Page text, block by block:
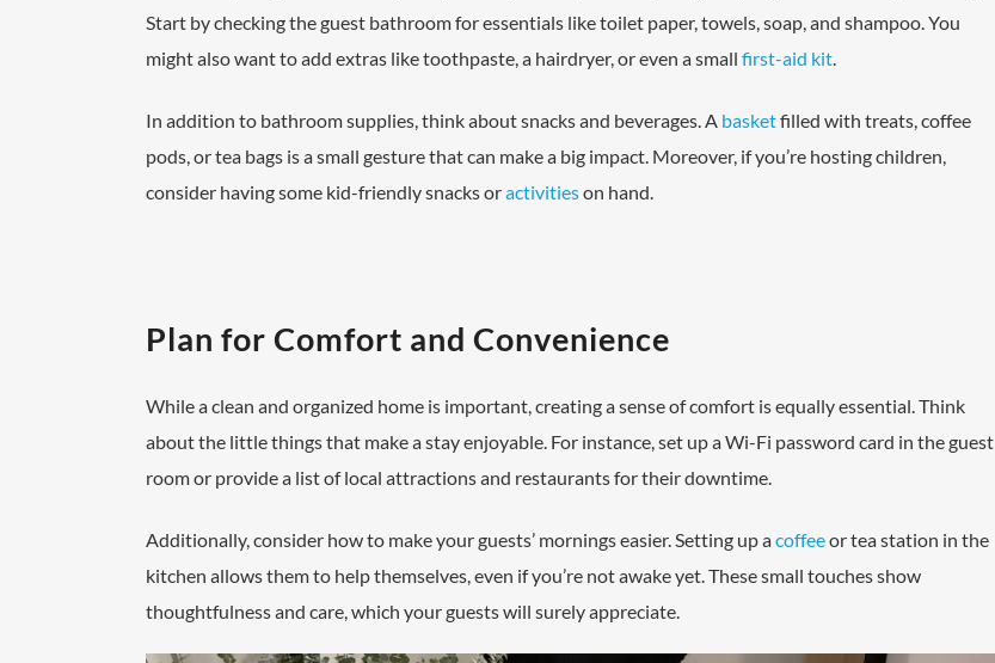
Start by checking the guest bathroom for essentials like toilet paper, towels, soap, and shampoo. You
might also want to add extras like toothpaste, a hairdryer, or even a small first-aid kit
In addition to bathroom supplies, think about snacks and beverages. A basketfilled with treats, coffee
pods, or tea bags is a small gesture that can make a big impact. Moreover, if you’re hosting children,
consider having some kid-friendly snacks oractivitieson hand.
Plan for Comfort and Convenience
While a clean and organized home is important, creating a sense of comfort is equally essential. Think
about the little things that make a stay enjoyable. For instance, set up a Wi-Fi password card in the guest
room or provide a list of local attractions and restaurants for their downtime.
Additionally, consider how to make your guests’ mornings easier. Setting up acoffeeor tea station in the
kitchen allows them to help themselves, even if you’re not awake yet. These small touches show
thoughtfulness and care, which your guests will surely appreciate.